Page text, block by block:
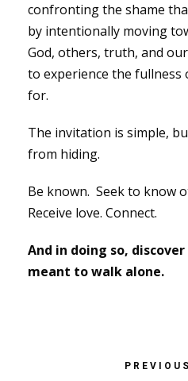
confronting the shame
by intentionally moving
God, others, truth, and
to experience the fullness
for.
The invitation is simple,
from hiding.
Be known. Seek to know
Receive love. Connect.
And in doing so,
meant to walk alone.